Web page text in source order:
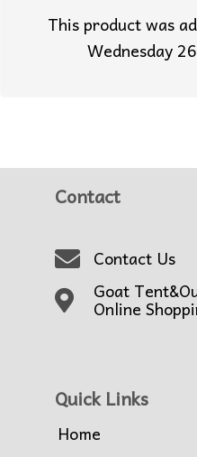
This product was
Wednesday
Contact
Contact Us
Goat
Online
Quick Links
Home